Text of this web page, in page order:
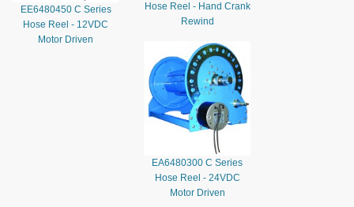
EE6480450 C Series
Hose Reel - 12VDC
Motor Driven
Hose Reel - Hand Crank
Rewind
EA6480300 C Series
Hose Reel - 24VDC
Motor Driven